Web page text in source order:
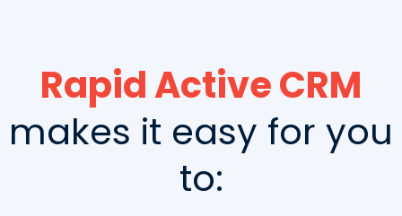
Rapid Active CRM
makes it easy for you
to: